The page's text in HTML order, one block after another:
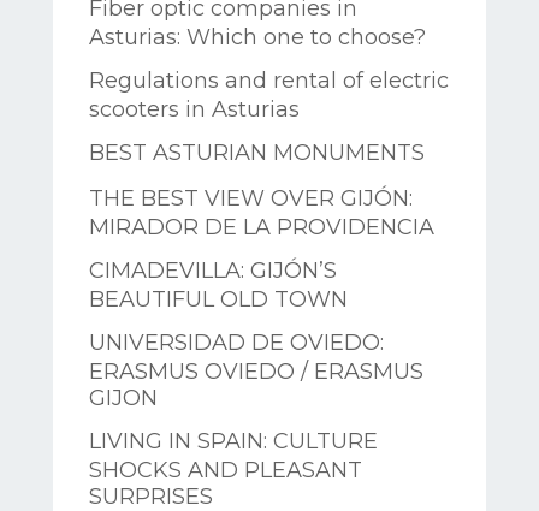
Fiber optic companies in
Asturias: Which one to choose?
Regulations and rental of electric
scooters in Asturias
BEST ASTURIAN MONUMENTS
THE BEST VIEW OVER GIJÓN:
MIRADOR DE LA PROVIDENCIA
CIMADEVILLA: GIJÓN’S
BEAUTIFUL OLD TOWN
UNIVERSIDAD DE OVIEDO:
ERASMUS OVIEDO / ERASMUS
GIJON
LIVING IN SPAIN: CULTURE
SHOCKS AND PLEASANT
SURPRISES